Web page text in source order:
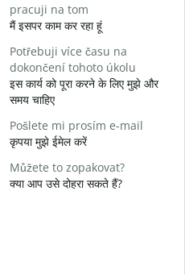
pracuji na tom
मैं इसपर काम कर रहा हूं
Potřebuji více času na
dokončení tohoto úkolu
इस कार्य को पूरा करने के लिए मुझे और
समय चाहिए
Pošlete mi prosím e-mail
कृपया मुझे ईमेल करें
Můžete to zopakovat?
क्या आप उसे दोहरा सकते हैं?